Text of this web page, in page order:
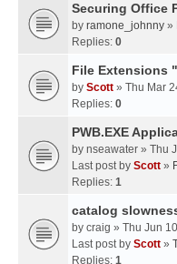
Securing Office
by ramone_johnny »
Replies: 0
File Extensions
by Scott » Thu Mar
Replies: 0
PWB.EXE
by nseawater » Thu
Last post by Scott »
Replies: 1
catalog
by craig » Thu Jun
Last post by Scott »
Replies: 1